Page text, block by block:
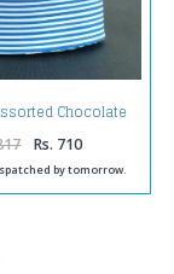
Chocolate
Rs. 710
by tomorrow.